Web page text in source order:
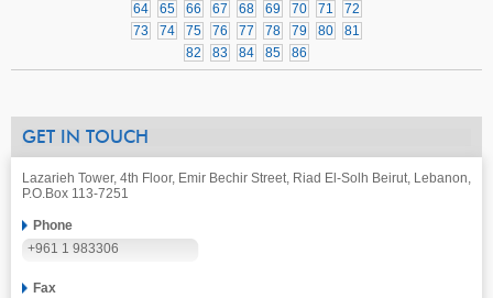
64
65 66 67 68 69 70 71
72
73
74 75 76 77 78 79 80
81
82
83 84 85 86
GET IN TOUCH
Lazarieh Tower, 4th Floor, Emir Bechir Street, Riad El-Solh Beirut, Lebanon,
P.O.Box 113-7251
Phone
+961 1 983306
Fax